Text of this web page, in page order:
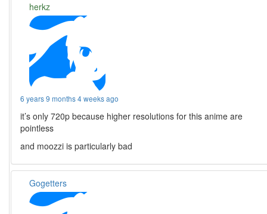
herkz
6 years 9 months 4 weeks ago
it’s only 720p because higher resolutions for this anime are
pointless
and moozzi is particularly bad
Gogetters